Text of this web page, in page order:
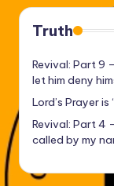
Truth
Revival: Part 9
let him deny
Lord’s Prayer
Revival: Part 4
called by my